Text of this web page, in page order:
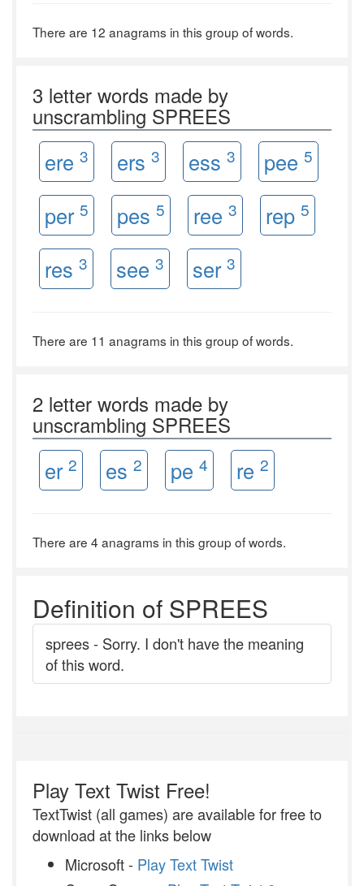
There are 12 anagrams in this group of words.
3 letter words made by
unscrambling SPREES
ere 3 ers 3 ess 3 pee 5
per 5 pes 5 ree 3 rep 5
res 3 see 3 ser 3
There are 11 anagrams in this group of words.
2 letter words made by
unscrambling SPREES
er 2 es 2 pe 4 re 2
There are 4 anagrams in this group of words.
Definition of SPREES
sprees - Sorry. I don't have the meaning
of this word.
Play Text Twist Free!
TextTwist (all games) are available for free to
download at the links below
Microsoft - Play Text Twist